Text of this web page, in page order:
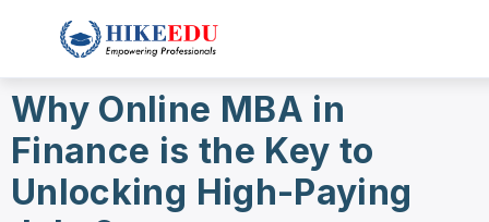
Why Online MBA in
Finance is the Key to
Unlocking High-Paying